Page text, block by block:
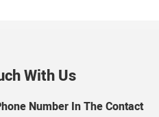
With Us
Number In The Contact